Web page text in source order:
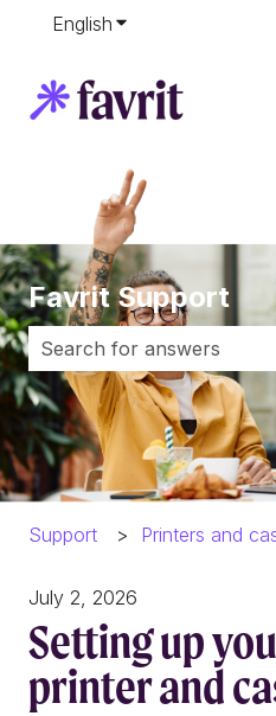
English Show submenu
Favrit Support
There are no
Support Printers and
July 2, 2026
Setting up
printer and